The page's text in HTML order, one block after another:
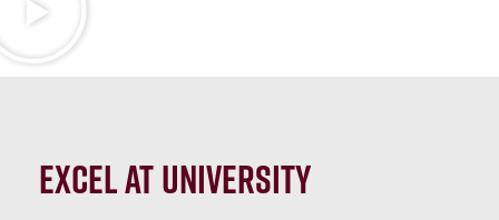
Excel at University